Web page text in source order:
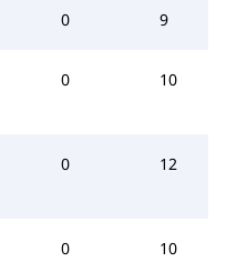
0 9
0 10
0 12
0 10